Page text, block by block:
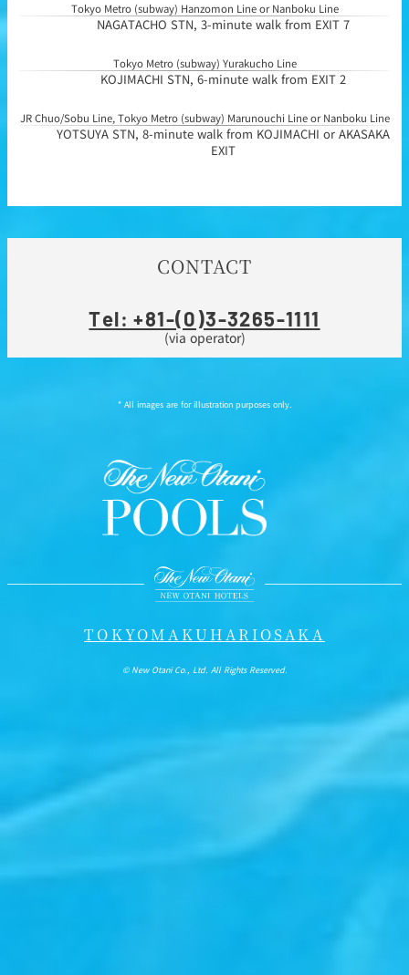
Tokyo Metro (subway) Hanzomon Line or Nanboku Line
NAGATACHO STN, 3-minute walk from EXIT 7
Tokyo Metro (subway) Yurakucho Line
KOJIMACHI STN, 6-minute walk from EXIT 2
JR Chuo/Sobu Line, Tokyo Metro (subway) Marunouchi Line or Nanboku Line
YOTSUYA STN, 8-minute walk from KOJIMACHI or AKASAKA
EXIT
CONTACT
Tel: +81-(0)3-3265-1111
(via operator)
* All images are for illustration purposes only.
TOKYOMAKUHARIOSAKA
© New Otani Co., Ltd. All Rights Reserved.